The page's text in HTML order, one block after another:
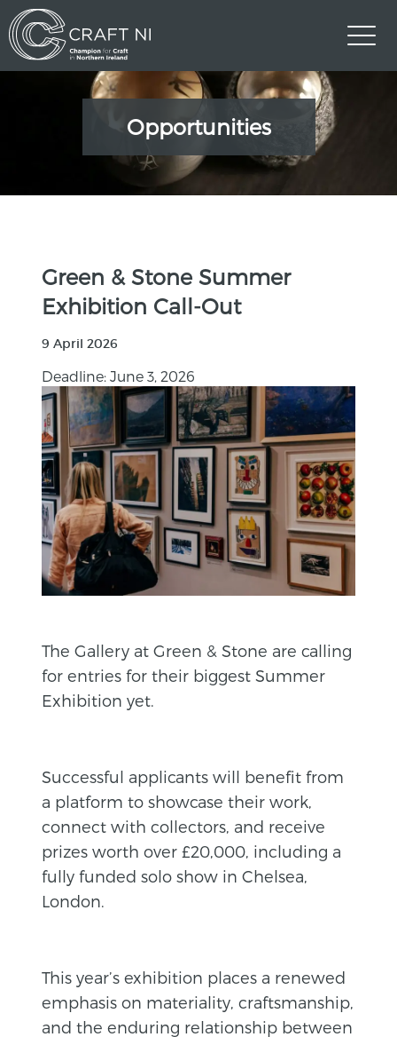
Opportunities
Green & Stone Summer
Exhibition Call-Out
9 April 2026
Deadline: June 3, 2026
The Gallery at Green & Stone are calling
for entries for their biggest Summer
Exhibition yet.
Successful applicants will benefit from
a platform to showcase their work,
connect with collectors, and receive
prizes worth over £20,000, including a
fully funded solo show in Chelsea,
London.
This year’s exhibition places a renewed
emphasis on materiality, craftsmanship,
and the enduring relationship between